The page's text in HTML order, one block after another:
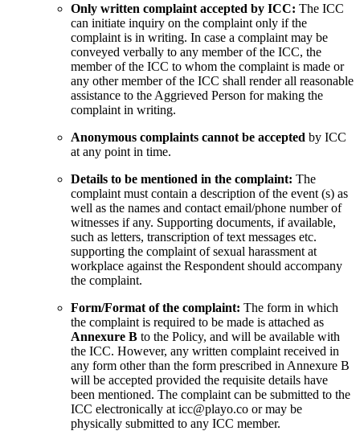
Only written complaint accepted by ICC: The ICC
can initiate inquiry on the complaint only if the
complaint is in writing. In case a complaint may be
conveyed verbally to any member of the ICC, the
member of the ICC to whom the complaint is made or
any other member of the ICC shall render all reasonable
assistance to the Aggrieved Person for making the
complaint in writing.
Anonymous complaints cannot be accepted by ICC
at any point in time.
Details to be mentioned in the complaint: The
complaint must contain a description of the event (s) as
well as the names and contact email/phone number of
witnesses if any. Supporting documents, if available,
such as letters, transcription of text messages etc.
supporting the complaint of sexual harassment at
workplace against the Respondent should accompany
the complaint.
Form/Format of the complaint: The form in which
the complaint is required to be made is attached as
Annexure B to the Policy, and will be available with
the ICC. However, any written complaint received in
any form other than the form prescribed in Annexure B
will be accepted provided the requisite details have
been mentioned. The complaint can be submitted to the
ICC electronically at icc@playo.co or may be
physically submitted to any ICC member.